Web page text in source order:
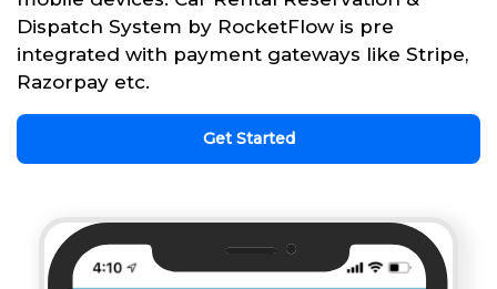
Dispatch System by RocketFlow is pre
integrated with payment gateways like Stripe,
Razorpay etc.
Get Started